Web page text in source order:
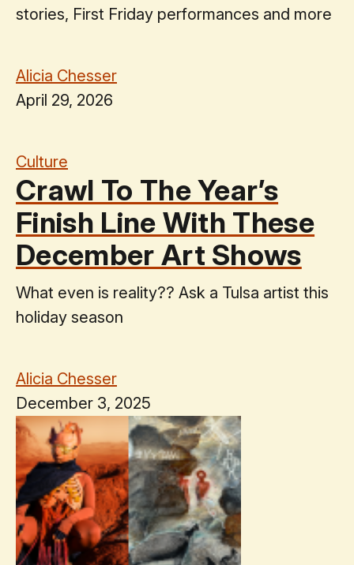
stories, First Friday performances and more
Alicia Chesser
April 29, 2026
Culture
Crawl To The Year’s
Finish Line With These
December Art Shows
What even is reality?? Ask a Tulsa artist this
holiday season
Alicia Chesser
December 3, 2025